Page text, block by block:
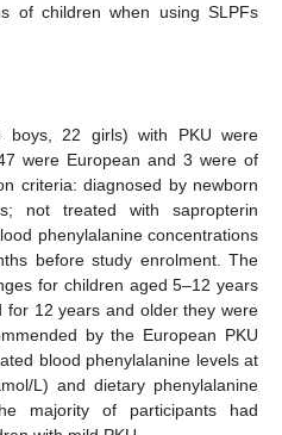
of children when using SLPFs
boys, 22 girls) with PKU were
were European and 3 were of
criteria: diagnosed by newborn
not treated with sapropterin
phenylalanine concentrations
before study enrolment. The
for children aged 5–12 years
12 years and older they were
by the European PKU
blood phenylalanine levels at
L) and dietary phenylalanine
majority of participants had